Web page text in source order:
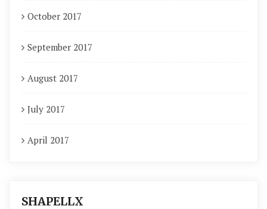
October 2017
September 2017
August 2017
July 2017
April 2017
SHAPELLX